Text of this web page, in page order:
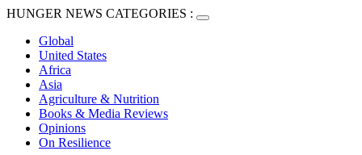
HUNGER NEWS CATEGORIES :
Global
United States
Africa
Asia
Agriculture & Nutrition
Books & Media Reviews
Opinions
On Resilience